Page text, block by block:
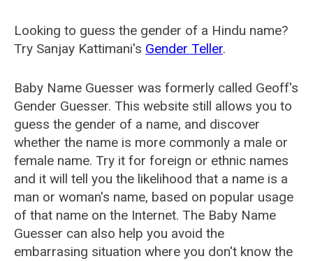
Looking to guess the gender of a Hindu name?
Try Sanjay Kattimani's Gender Teller.
Baby Name Guesser was formerly called Geoff's
Gender Guesser. This website still allows you to
guess the gender of a name, and discover
whether the name is more commonly a male or
female name. Try it for foreign or ethnic names
and it will tell you the likelihood that a name is a
man or woman's name, based on popular usage
of that name on the Internet. The Baby Name
Guesser can also help you avoid the
embarrasing situation where you don't know the